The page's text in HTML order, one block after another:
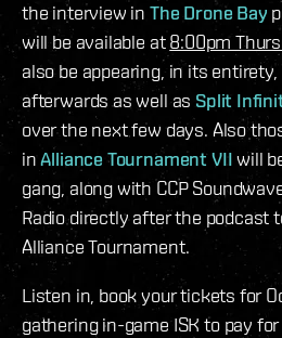
the interview in The Drone Bay
will be available at8:00pm
also be appearing, in its entirety,
afterwards as well as Split
over the next few days. Also
inAlliance Tournament VIIwill
gang, along with CCP
Radio directly after the podcast
Alliance Tournament.
Listen in, book your tickets for
gathering in-game ISK to pay